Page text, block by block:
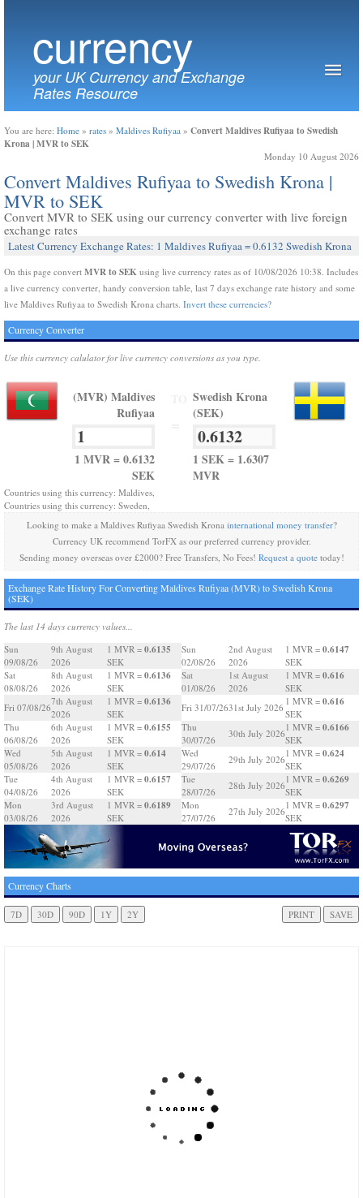
currency
your UK Currency and Exchange
Rates Resource
You are here: Home » rates » Maldives Rufiyaa » Convert Maldives Rufiyaa to Swedish
Krona | MVR to SEK
Monday 10 August 2026
Convert Maldives Rufiyaa to Swedish Krona |
MVR to SEK
Convert MVR to SEK using our currency converter with live foreign
exchange rates
Latest Currency Exchange Rates: 1 Maldives Rufiyaa = 0.6132 Swedish Krona
On this page convert MVR to SEK using live currency rates as of 10/08/2026 10:38. Includes
a live currency converter, handy conversion table, last 7 days exchange rate history and some
live Maldives Rufiyaa to Swedish Krona charts. Invert these currencies?
Currency Converter
Use this currency calulator for live currency conversions as you type.
(MVR) Maldives
Rufiyaa
1 MVR = 0.6132
SEK
Swedish Krona
(SEK)
1 SEK = 1.6307
MVR
Countries using this currency: Maldives,
Countries using this currency: Sweden,
Looking to make a Maldives Rufiyaa Swedish Krona international money transfer?
Currency UK recommend TorFX as our preferred currency provider.
Sending money overseas over £2000? Free Transfers, No Fees! Request a quotetoday!
Exchange Rate History For Converting Maldives Rufiyaa (MVR) to Swedish Krona
(SEK)
The last 14 days currency values...
Sun
09/08/26
9th August
2026
1 MVR = 0.6135
SEK
Sat
08/08/26
8th August
2026
1 MVR = 0.6136
SEK
Fri 07/08/26
7th August
2026
1 MVR = 0.6136
SEK
Thu
06/08/26
6th August
2026
1 MVR = 0.6155
SEK
Wed
05/08/26
5th August
2026
1 MVR = 0.614
SEK
Tue
04/08/26
4th August
2026
1 MVR = 0.6157
SEK
Mon
03/08/26
3rd August
2026
1 MVR = 0.6189
SEK
Sun
02/08/26
2nd August
2026
1 MVR = 0.6147
SEK
Sat
01/08/26
1st August
2026
1 MVR = 0.616
SEK
Fri 31/07/2631st July 2026
1 MVR = 0.616
SEK
Thu
30/07/26
30th July 2026
1 MVR = 0.6166
SEK
Wed
29/07/26
29th July 2026
1 MVR = 0.624
SEK
Tue
28/07/26
28th July 2026
1 MVR = 0.6269
SEK
Mon
27/07/26
27th July 2026
1 MVR = 0.6297
SEK
Currency Charts